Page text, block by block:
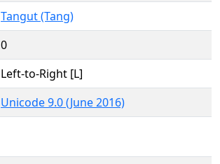
Tangut (Tang)
0
Left-to-Right [L]
Unicode 9.0 (June 2016)